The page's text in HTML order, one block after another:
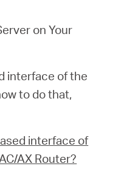
on Your
interface of the
to do that,
interface of
AX Router?